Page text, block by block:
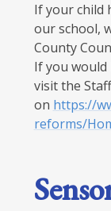
If your child
our school,
County
If you
visit the
on https://
reforms/